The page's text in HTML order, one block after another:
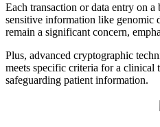
Each transaction or data entry on
sensitive information like genomic
remain a significant concern,
Plus, advanced cryptographic
meets specific criteria for a clinical
safeguarding patient information.